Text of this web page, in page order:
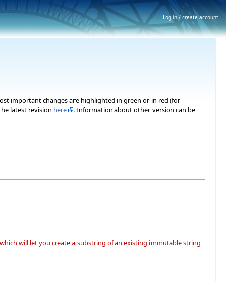
important changes are highlighted in green or in red (for
latest revision here
. Information about other version can be
will let you create a substring of an existing immutable string
Log in / create account